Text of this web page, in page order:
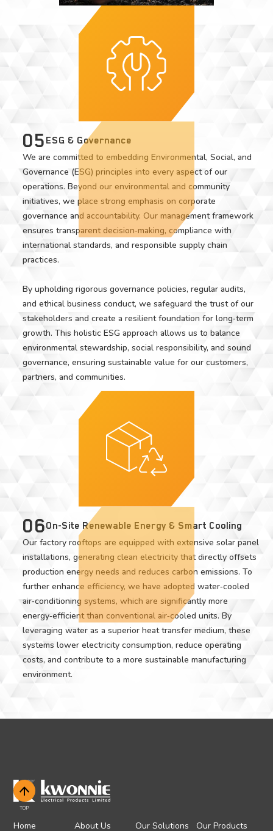
05 ESG & Governance
We are committed to embedding Environmental, Social, and
Governance (ESG) principles into every aspect of our
operations. Beyond our environmental and community
initiatives, we place strong emphasis on corporate
governance and accountability. Our management framework
ensures transparent decision‑making, compliance with
international standards, and responsible supply chain
practices.
By upholding rigorous governance policies, regular audits,
and ethical business conduct, we safeguard the trust of our
stakeholders and create a resilient foundation for long‑term
growth. This holistic ESG approach allows us to balance
environmental stewardship, social responsibility, and sound
governance, ensuring sustainable value for our customers,
partners, and communities.
06On-Site Renewable Energy & Smart Cooling
Our factory rooftops are equipped with extensive solar panel
installations, generating clean electricity that directly offsets
production energy needs and reduces carbon emissions. To
further enhance efficiency, we have adopted water‑cooled
air‑conditioning systems, which are significantly more
energy‑efficient than conventional air‑cooled units. By
leveraging water as a superior heat transfer medium, these
systems lower electricity consumption, reduce operating
costs, and contribute to a more sustainable manufacturing
environment.
Home About Us Our Solutions Our Products
TOP